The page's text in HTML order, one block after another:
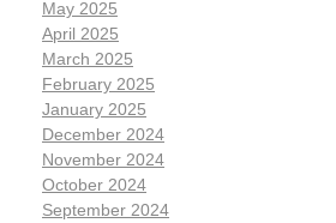
May 2025
April 2025
March 2025
February 2025
January 2025
December 2024
November 2024
October 2024
September 2024